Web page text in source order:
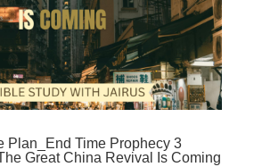
Plan_End Time Prophecy 3
Great China Revival Is Coming